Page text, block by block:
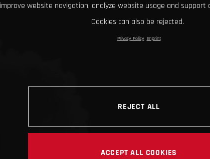
improve website navigation, analyze website usage and
Cookies can also be rejected.
Privacy Policy Imprint
REJECT ALL
ACCEPT ALL COOKIES